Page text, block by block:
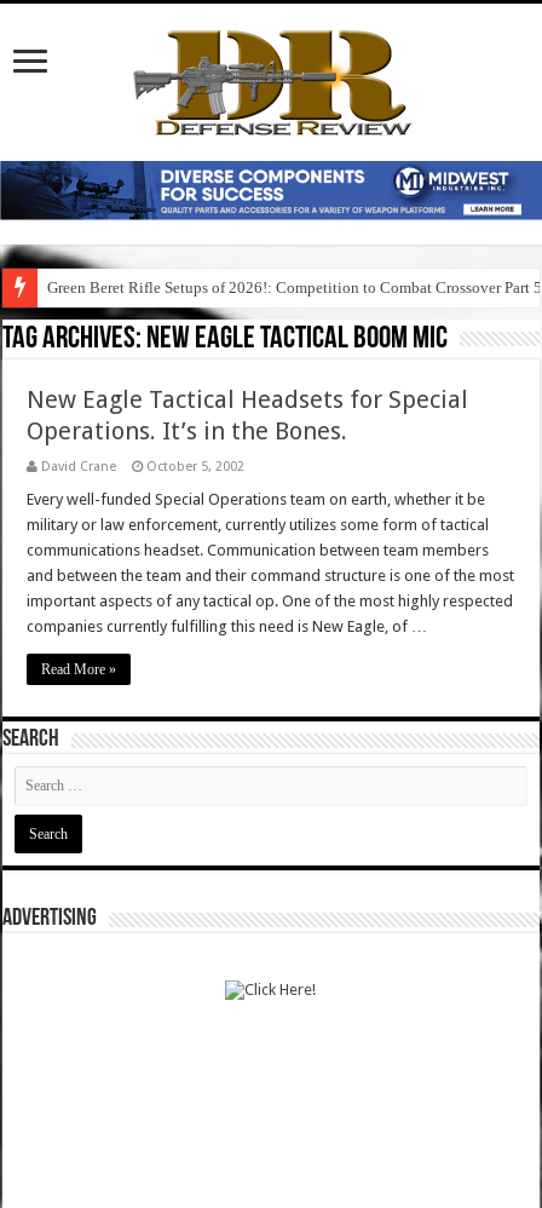
Green Beret Rifle Setups of 2026!: Competition to Combat Crossover Part 5
Tag Archives: new eagle tactical boom mic
New Eagle Tactical Headsets for Special
Operations. It’s in the Bones.
David Crane October 5, 2002
Every well-funded Special Operations team on earth, whether it be
military or law enforcement, currently utilizes some form of tactical
communications headset. Communication between team members
and between the team and their command structure is one of the most
important aspects of any tactical op. One of the most highly respected
companies currently fulfilling this need is New Eagle, of …
Read More »
SEARCH
ADVERTISING